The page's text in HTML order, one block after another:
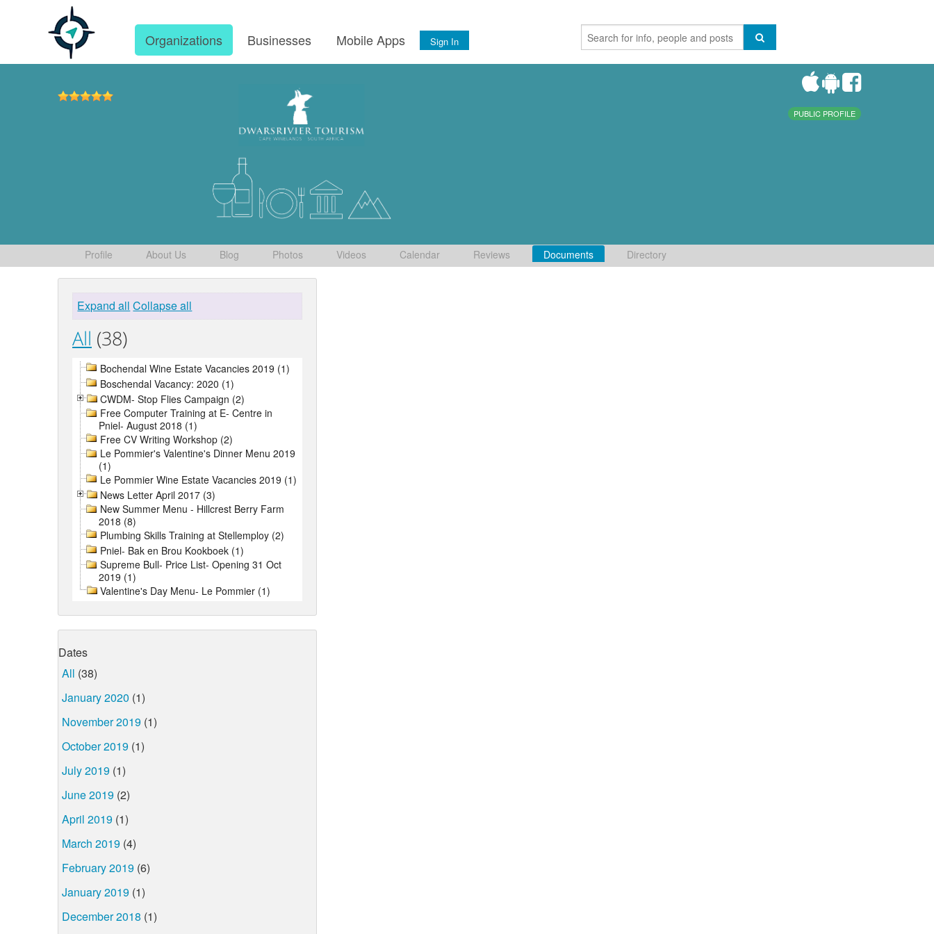
Organizations Businesses Mobile Apps Sign In
PUBLIC PROFILE
Profile About Us Blog Photos Videos Calendar Reviews Documents Directory
Expand all Collapse all
All (38)
Bochendal Wine Estate Vacancies 2019 (1)
Boschendal Vacancy: 2020 (1)
CWDM- Stop Flies Campaign (2)
Free Computer Training at E- Centre in
Pniel- August 2018 (1)
Free CV Writing Workshop (2)
Le Pommier's Valentine's Dinner Menu 2019
(1)
Le Pommier Wine Estate Vacancies 2019 (1)
News Letter April 2017 (3)
New Summer Menu - Hillcrest Berry Farm
2018 (8)
Plumbing Skills Training at Stellemploy (2)
Pniel- Bak en Brou Kookboek (1)
Supreme Bull- Price List- Opening 31 Oct
2019 (1)
Valentine's Day Menu- Le Pommier (1)
Dates
All (38)
January 2020 (1)
November 2019 (1)
October 2019 (1)
July 2019 (1)
June 2019 (2)
April 2019 (1)
March 2019 (4)
February 2019 (6)
January 2019 (1)
December 2018 (1)